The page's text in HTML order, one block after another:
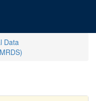
Data